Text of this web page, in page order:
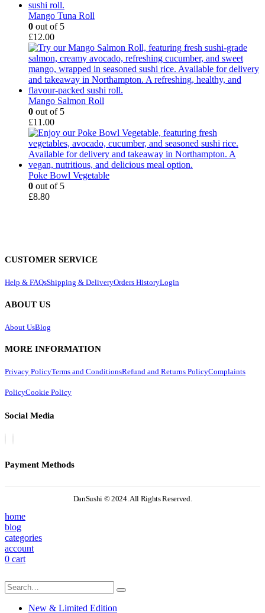
Mango Tuna Roll
0 out of 5
£12.00
Mango Salmon Roll
0 out of 5
£11.00
Poke Bowl Vegetable
0 out of 5
£8.80
CUSTOMER SERVICE
Help & FAQsShipping & DeliveryOrders HistoryLogin
ABOUT US
About UsBlog
MORE INFORMATION
Privacy PolicyTerms and ConditionsRefund and Returns PolicyComplaints
PolicyCookie Policy
Social Media
Payment Methods
DanSushi © 2024. All Rights Reserved.
home
blog
categories
account
0 cart
New & Limited Edition